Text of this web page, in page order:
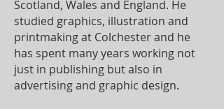
Scotland, Wales and England. He
studied graphics, illustration and
printmaking at Colchester and he
has spent many years working not
just in publishing but also in
advertising and graphic design.